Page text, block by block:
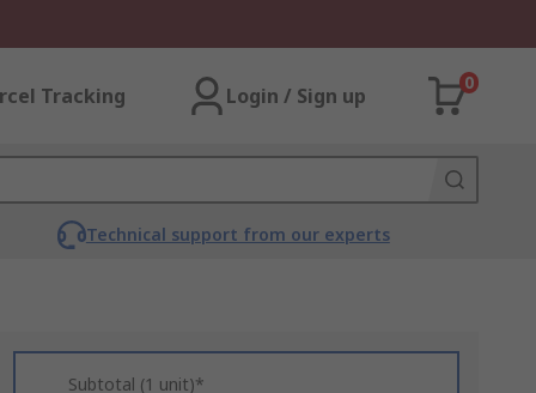
Tracking Login / Sign up
0
Technical support from our experts
Subtotal (1 unit)*